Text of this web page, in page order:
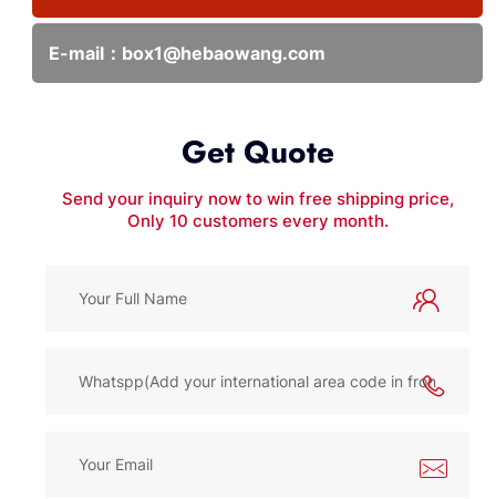
E-mail： box1@hebaowang.com
Get Quote
Send your inquiry now to win free shipping price,
Only 10 customers every month.